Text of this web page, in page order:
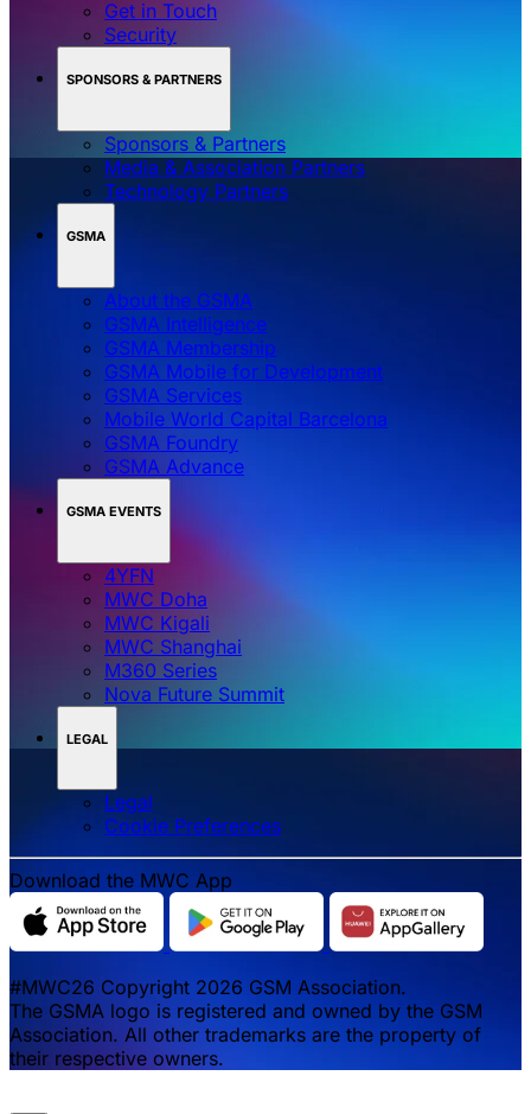
Get in Touch
Security
SPONSORS & PARTNERS
Sponsors & Partners
Media & Association Partners
Technology Partners
GSMA
About the GSMA
GSMA Intelligence
GSMA Membership
GSMA Mobile for Development
GSMA Services
Mobile World Capital Barcelona
GSMA Foundry
GSMA Advance
GSMA EVENTS
4YFN
MWC Doha
MWC Kigali
MWC Shanghai
M360 Series
Nova Future Summit
LEGAL
Legal
‌‌Cookie Preferences
Download the MWC App
#MWC26 Copyright 2026 GSM Association.
The GSMA logo is registered and owned by the GSM
Association. All other trademarks are the property of
their respective owners.